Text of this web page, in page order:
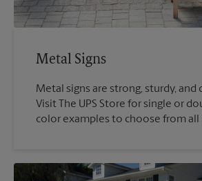
Metal Signs
Metal signs are strong, sturdy, and
Visit The UPS Store for single or
color examples to choose from all